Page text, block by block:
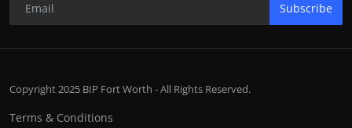
Subscribe
Copyright 2025 BIP Fort Worth - All Rights Reserved.
Terms & Conditions